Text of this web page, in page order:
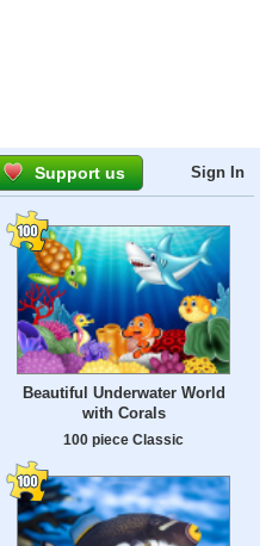
Support us Sign In
Beautiful Underwater World
with Corals
100 piece Classic